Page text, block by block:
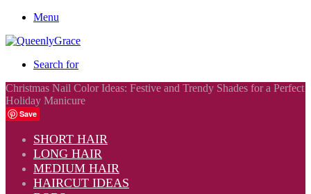
Menu
Search for
Christmas Nail Color Ideas: Festive and Trendy Shades for a Perfect
Holiday Manicure
Save
SHORT HAIR
LONG HAIR
MEDIUM HAIR
HAIRCUT IDEAS